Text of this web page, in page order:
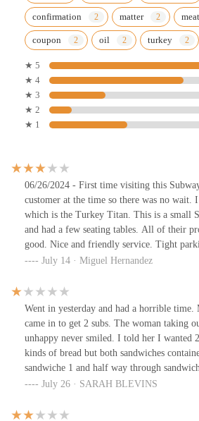
confirmation matter
coupon oil turkey
★ 5
★ 4
★ 3
★ 2
★ 1
06/26/2024 - First time visiting this
customer at the time so there was no wait.
which is the Turkey Titan. This is a small
and had a few seating tables. All of their
good. Nice and friendly service. Tight
prices.July 14 · Miguel Hernandez
Went in yesterday and had a horrible time.
came in to get 2 subs. The woman taking
unhappy never smiled. I told her I wanted
kinds of bread but both sandwiches
sandwiche 1 and half way through
they didn't have enough. So I changed
what we wanted and explained it again.
July 26 · SARAH BLEVINS